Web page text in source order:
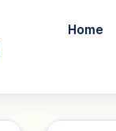
Home